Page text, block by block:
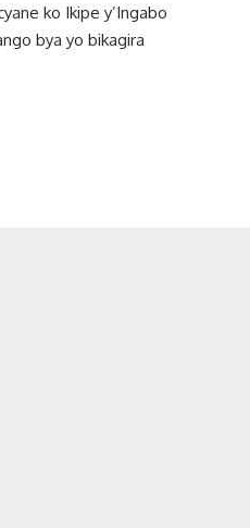
ko Ikipe y’Ingabo
bya yo bikagira